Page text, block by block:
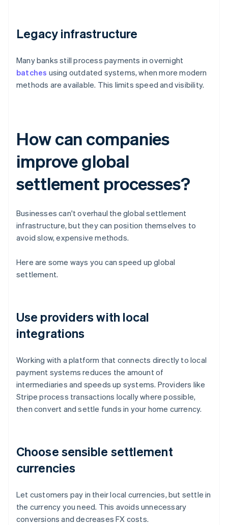
Legacy infrastructure
Many banks still process payments in overnight
batches using outdated systems, when more modern
methods are available. This limits speed and visibility.
How can companies
improve global
settlement processes?
Businesses can't overhaul the global settlement
infrastructure, but they can position themselves to
avoid slow, expensive methods.
Here are some ways you can speed up global
settlement.
Use providers with local
integrations
Working with a platform that connects directly to local
payment systems reduces the amount of
intermediaries and speeds up systems. Providers like
Stripe process transactions locally where possible,
then convert and settle funds in your home currency.
Choose sensible settlement
currencies
Let customers pay in their local currencies, but settle in
the currency you need. This avoids unnecessary
conversions and decreases FX costs.